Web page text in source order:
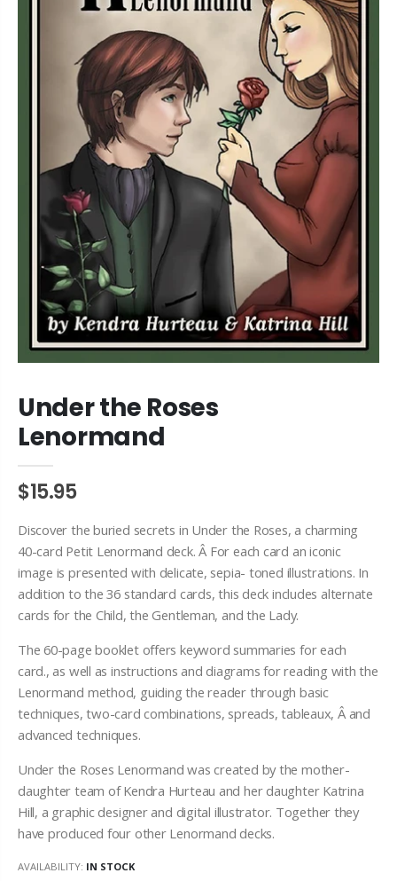
Under the Roses
Lenormand
$15.95
Discover the buried secrets in Under the Roses, a charming
40-card Petit Lenormand deck. Â For each card an iconic
image is presented with delicate, sepia- toned illustrations. In
addition to the 36 standard cards, this deck includes alternate
cards for the Child, the Gentleman, and the Lady.
The 60-page booklet offers keyword summaries for each
card., as well as instructions and diagrams for reading with the
Lenormand method, guiding the reader through basic
techniques, two-card combinations, spreads, tableaux, Â and
advanced techniques.
Under the Roses Lenormand was created by the mother-
daughter team of Kendra Hurteau and her daughter Katrina
Hill, a graphic designer and digital illustrator. Together they
have produced four other Lenormand decks.
AVAILABILITY: IN STOCK